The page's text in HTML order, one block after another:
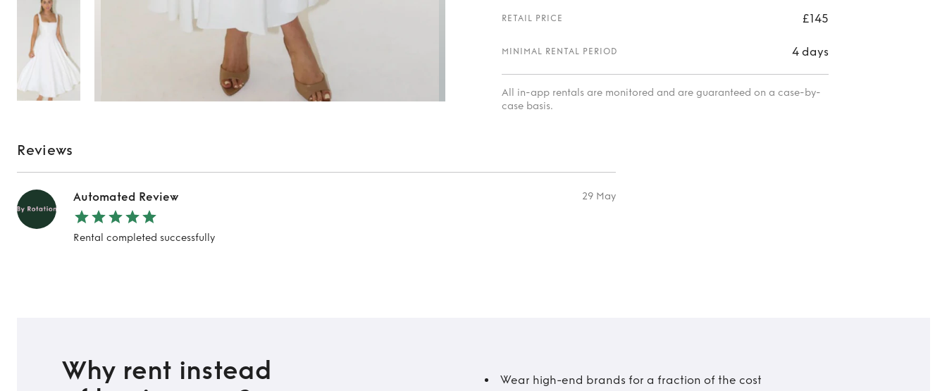
RETAIL PRICE £145
MINIMAL RENTAL PERIOD 4 days
All in-app rentals are monitored and are guaranteed on a case-by-
case basis.
Reviews
Automated Review 29 May
Rental completed successfully
Why rent instead
Wear high-end brands for a fraction of the cost